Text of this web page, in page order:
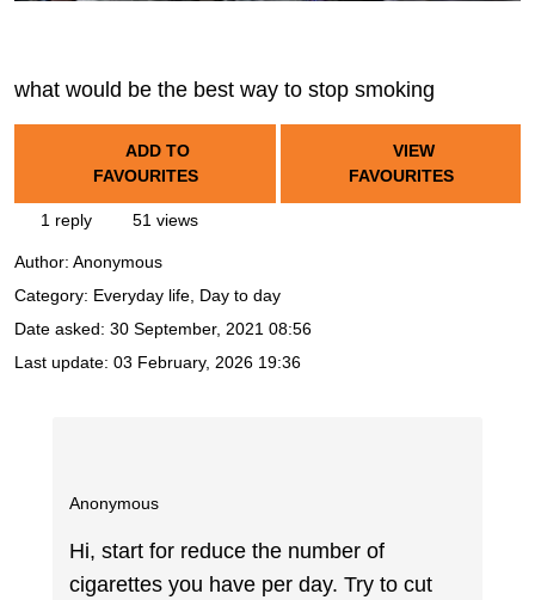
what would be the best way to stop smoking
ADD TO
FAVOURITES
VIEW
FAVOURITES
1 reply 51 views
Author: Anonymous
Category: Everyday life, Day to day
Date asked: 30 September, 2021 08:56
Last update: 03 February, 2026 19:36
Anonymous
Hi, start for reduce the number of
cigarettes you have per day. Try to cut